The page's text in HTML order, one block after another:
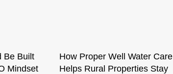
Be Built
Mindset
How Proper Well Water Care
Helps Rural Properties Stay